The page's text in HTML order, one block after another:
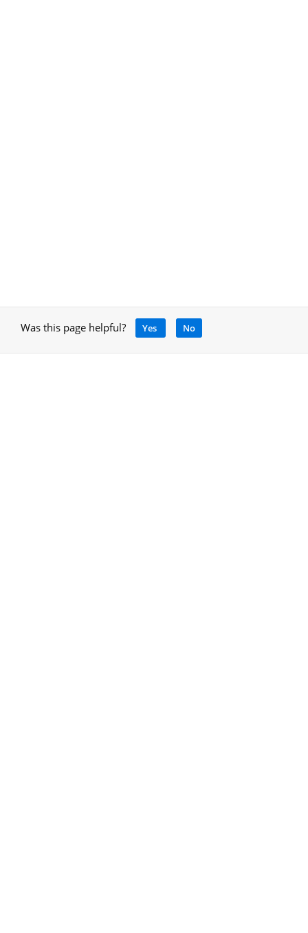
Was this page helpful? Yes No